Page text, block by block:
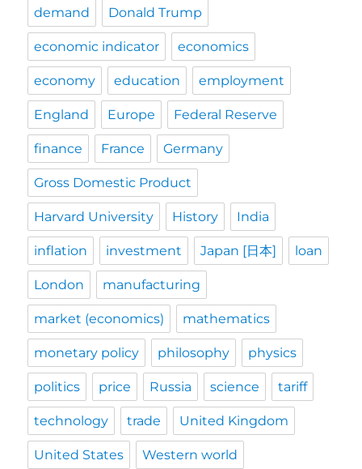
demand Donald Trump
economic indicator economics
economy education employment
England Europe Federal Reserve
finance France Germany
Gross Domestic Product
Harvard University History India
inflation investment Japan [日本] loan
London manufacturing
market (economics) mathematics
monetary policy philosophy physics
politics price Russia science tariff
technology trade United Kingdom
United States Western world